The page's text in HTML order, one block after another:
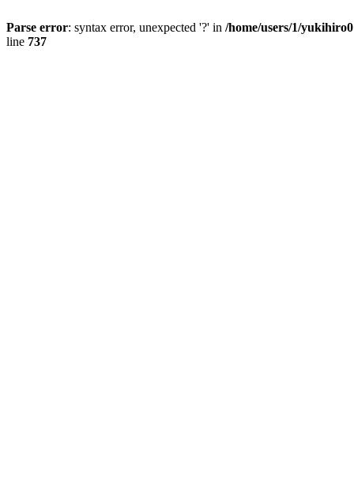
Parse error: syntax error, unexpected '?' in /home/users/1/
line 737